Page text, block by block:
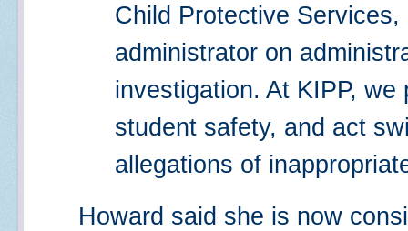
Child Protective
administrator on
investigation. At KIPP,
student safety, and act
allegations of
Howard said she is now